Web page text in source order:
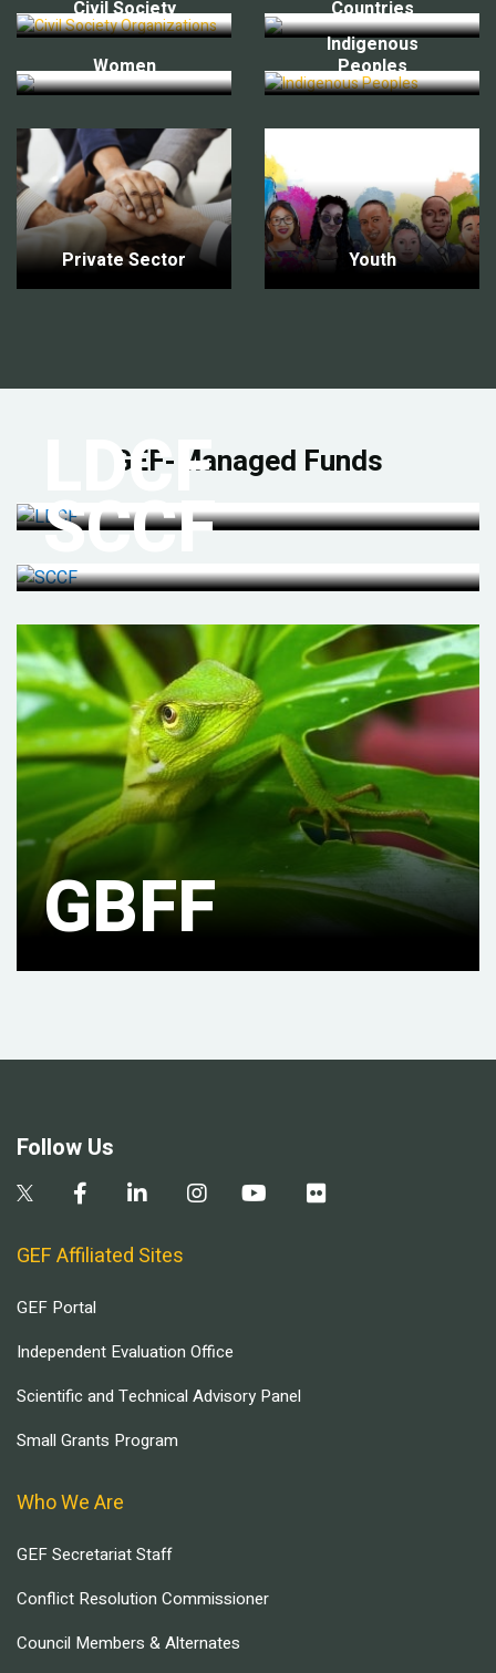
Civil Society Countries
Women
Indigenous
Peoples
Private Sector Youth
GEF-Managed Funds
LDCF
SCCF
GBFF
Follow Us
GEF Affiliated Sites
GEF Portal
Independent Evaluation Office
Scientific and Technical Advisory Panel
Small Grants Program
Who We Are
GEF Secretariat Staff
Conflict Resolution Commissioner
Council Members & Alternates